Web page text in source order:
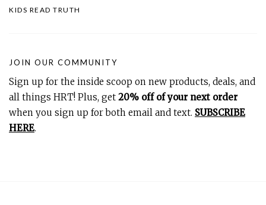
KIDS READ TRUTH
JOIN OUR COMMUNITY
Sign up for the inside scoop on new products, deals, and
all things HRT! Plus, get 20% off of your next order
when you sign up for both email and text. SUBSCRIBE
HERE.